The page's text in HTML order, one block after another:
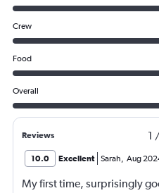
Crew
Food
Overall
Reviews 1
10.0 Excellent Sarah, Aug
My first time, surprisingly